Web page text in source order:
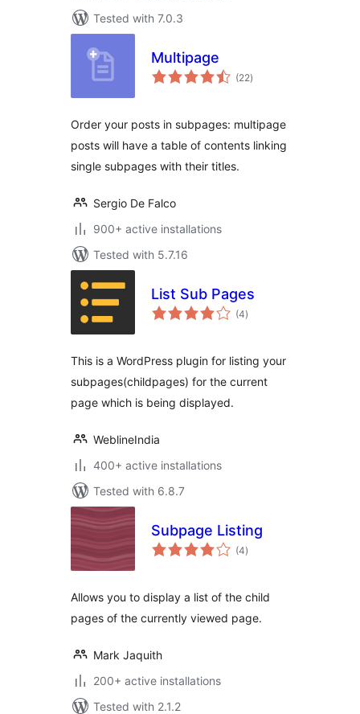
Tested with 7.0.3
Multipage
(22total
ratings
)
Order your posts in subpages: multipage
posts will have a table of contents linking
single subpages with their titles.
Sergio De Falco
900+ active installations
Tested with 5.7.16
List Sub Pages
(4total
ratings
)
This is a WordPress plugin for listing your
subpages(childpages) for the current
page which is being displayed.
WeblineIndia
400+ active installations
Tested with 6.8.7
Subpage Listing
(4total
ratings
)
Allows you to display a list of the child
pages of the currently viewed page.
Mark Jaquith
200+ active installations
Tested with 2.1.2